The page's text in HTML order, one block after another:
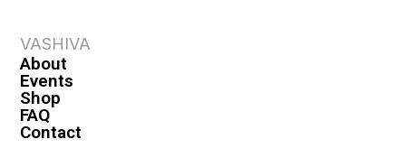
VASHIVA
About
Events
Shop
FAQ
Contact